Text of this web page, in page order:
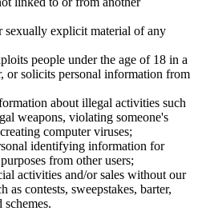
sexually explicit material of any
people under the age of 18 in a
or solicits personal information from
about illegal activities such
weapons, violating someone's
computer viruses;
identifying information for
from other users;
activities and/or sales without our
as contests, sweepstakes, barter,